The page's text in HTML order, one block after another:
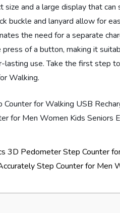
size and a large display that
buckle and lanyard allow for
the need for a separate
of a button, making it
lasting use. Take the first step
Walking.